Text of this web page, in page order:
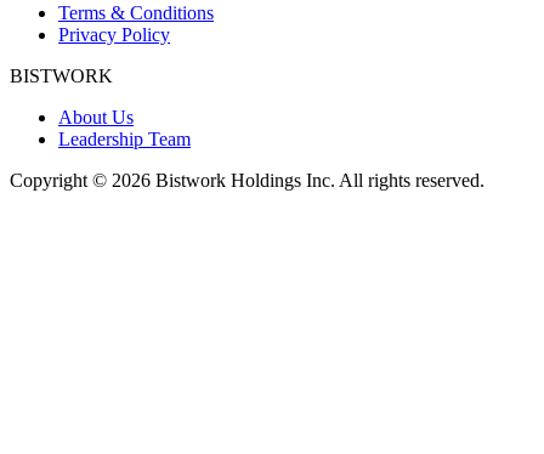
Terms & Conditions
Privacy Policy
BISTWORK
About Us
Leadership Team
Copyright © 2026 Bistwork Holdings Inc. All rights reserved.